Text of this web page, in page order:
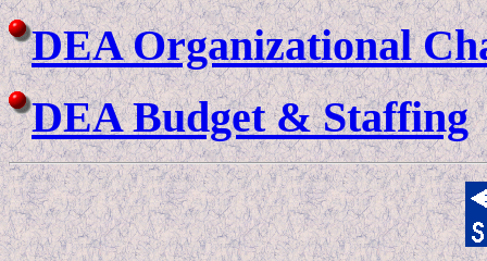
DEA Organizational
DEA Budget & Staffing